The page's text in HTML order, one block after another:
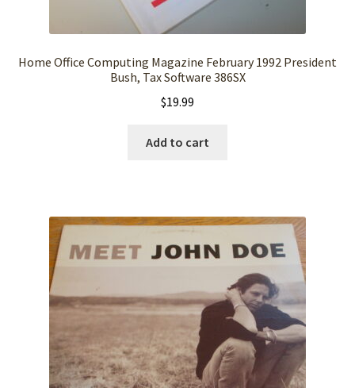
Home Office Computing Magazine February 1992 President
Bush, Tax Software 386SX
$19.99
Add to cart